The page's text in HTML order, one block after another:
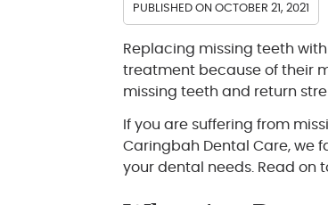
PUBLISHED ONOCTOBER 21, 2021
Replacing missing teeth
treatment because of their
missing teeth and return
If you are suffering from
Caringbah Dental Care, we
your dental needs. Read on